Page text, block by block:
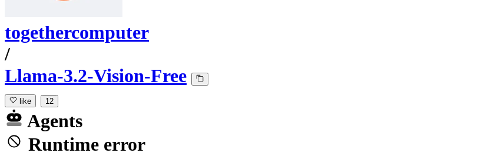
togethercomputer
/
Llama-3.2-Vision-Free
like 12
Agents
Runtime error